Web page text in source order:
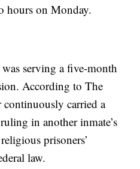
hours on Monday.
serving a five-month
According to The
continuously carried a
in another inmate’s
prisoners’
law.